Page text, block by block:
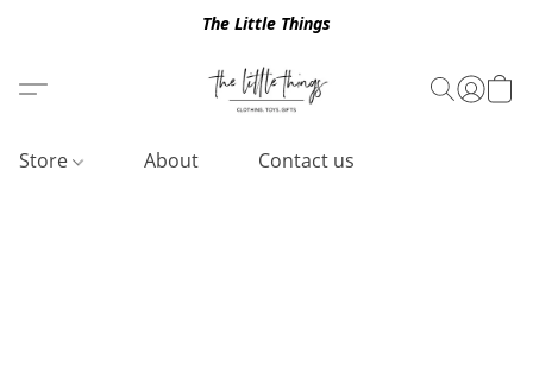
The Little Things
Store About Contact us